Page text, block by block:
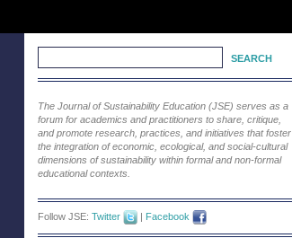
The Journal of Sustainability Education (JSE) serves as a
forum for academics and practitioners to share, critique,
and promote research, practices, and initiatives that foster
the integration of economic, ecological, and social-cultural
dimensions of sustainability within formal and non-formal
educational contexts.
Follow JSE: Twitter | Facebook